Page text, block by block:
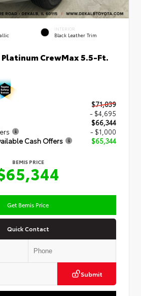
INTERIOR
Black Leather Trim
CrewMax 5.5-Ft.
$71,039
- $4,695
$66,344
- $1,000
Cash Offers
$65,344
BEMIS PRICE
Get Bemis Price
Quick Contact
Submit